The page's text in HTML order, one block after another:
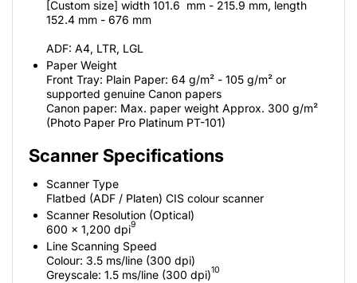
[Custom size] width 101.6 mm - 215.9 mm, length
152.4 mm - 676 mm
ADF: A4, LTR, LGL
Paper Weight
Front Tray: Plain Paper: 64 g/m² - 105 g/m² or
supported genuine Canon papers
Canon paper: Max. paper weight Approx. 300 g/m²
(Photo Paper Pro Platinum PT-101)
Scanner Specifications
Scanner Type
Flatbed (ADF / Platen) CIS colour scanner
Scanner Resolution (Optical)
600 x 1,200 dpi9
Line Scanning Speed
Colour: 3.5 ms/line (300 dpi)
Greyscale: 1.5 ms/line (300 dpi)10